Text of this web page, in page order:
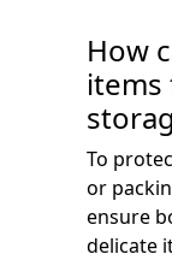
How
items
To
or
ensure
delicate